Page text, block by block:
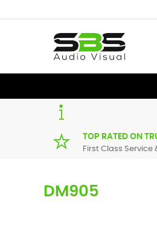
TOP RATED ON
First Class Service
DM905